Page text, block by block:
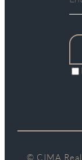
© CIMA